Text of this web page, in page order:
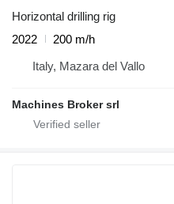
Horizontal drilling rig
2022
200 m/h
Italy, Mazara del Vallo
Machines Broker srl